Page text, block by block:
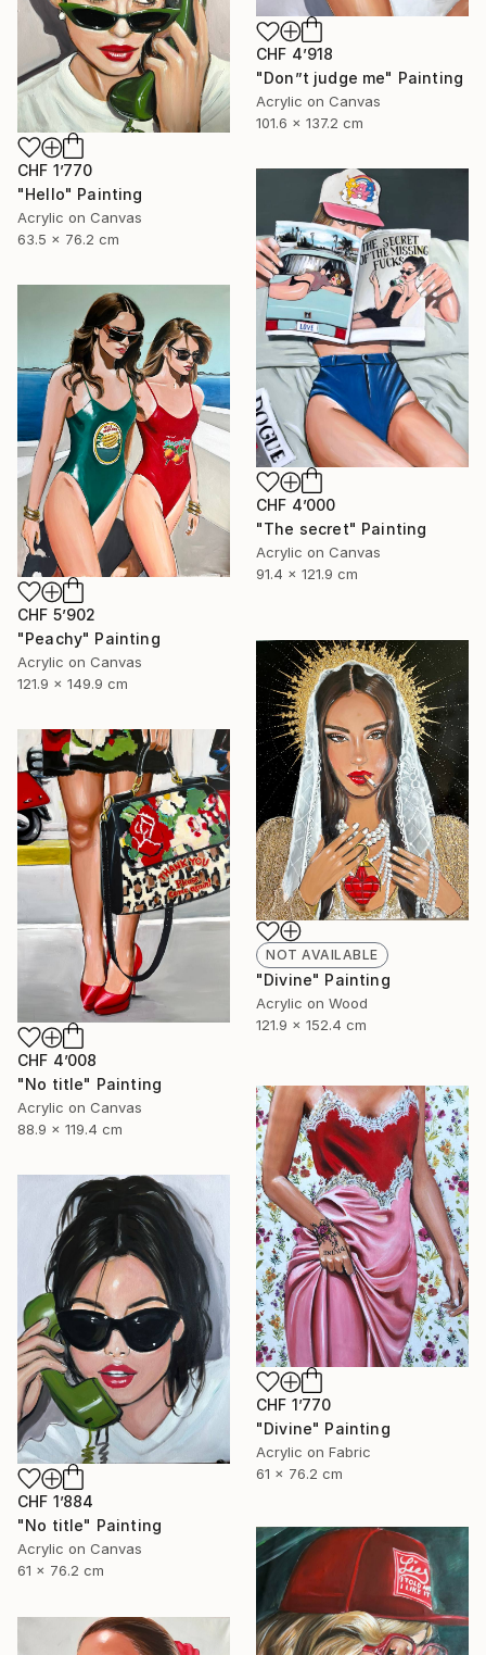
CHF 4’918
"Don”t judge me" Painting
Acrylic on Canvas
101.6 x 137.2 cm
CHF 1’770
"Hello" Painting
Acrylic on Canvas
63.5 x 76.2 cm
CHF 4’000
"The secret" Painting
Acrylic on Canvas
91.4 x 121.9 cm
CHF 5’902
"Peachy" Painting
Acrylic on Canvas
121.9 x 149.9 cm
NOT AVAILABLE
"Divine" Painting
Acrylic on Wood
121.9 x 152.4 cm
CHF 4’008
"No title" Painting
Acrylic on Canvas
88.9 x 119.4 cm
CHF 1’770
"Divine" Painting
Acrylic on Fabric
61 x 76.2 cm
CHF 1’884
"No title" Painting
Acrylic on Canvas
61 x 76.2 cm